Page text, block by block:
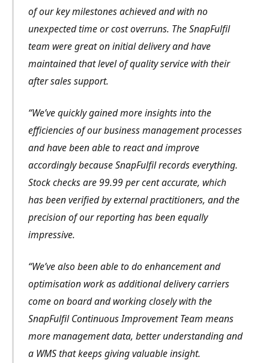
of our key milestones achieved and with no
unexpected time or cost overruns. The SnapFulfil
team were great on initial delivery and have
maintained that level of quality service with their
after sales support.
“We’ve quickly gained more insights into the
efficiencies of our business management processes
and have been able to react and improve
accordingly because SnapFulfil records everything.
Stock checks are 99.99 per cent accurate, which
has been verified by external practitioners, and the
precision of our reporting has been equally
impressive.
“We’ve also been able to do enhancement and
optimisation work as additional delivery carriers
come on board and working closely with the
SnapFulfil Continuous Improvement Team means
more management data, better understanding and
a WMS that keeps giving valuable insight.